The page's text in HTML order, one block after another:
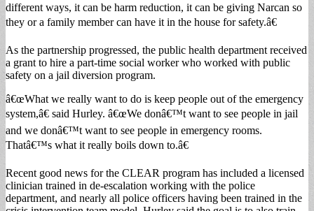
different ways, it can be harm reduction, it can be giving Narcan so
they or a family member can have it in the house for safety.â€
As the partnership progressed, the public health department received
a grant to hire a part-time social worker who worked with public
safety on a jail diversion program.
â€œWhat we really want to do is keep people out of the emergency
system,â€ said Hurley. â€œWe donâ€™t want to see people in jail
and we donâ€™t want to see people in emergency rooms.
Thatâ€™s what it really boils down to.â€
Recent good news for the CLEAR program has included a licensed
clinician trained in de-escalation working with the police
department, and nearly all police officers having been trained in the